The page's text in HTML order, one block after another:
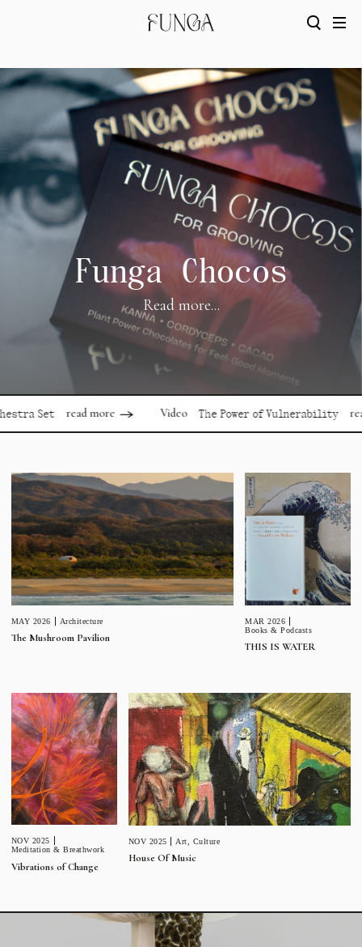
Funga Chocos
Read more...
read more Video The Power of Vulnerability read more
MAY 2026 Architecture
The Mushroom Pavilion
MAR 2026
Books & Podcasts
THIS IS WATER
NOV 2025
Meditation & Breathwork
Vibrations of Change
NOV 2025 Art Culture
House Of Music